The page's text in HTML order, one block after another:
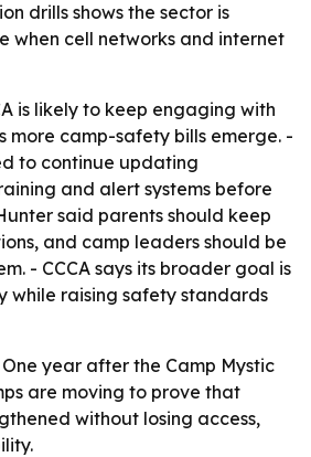
drills shows the sector is
when cell networks and internet
is likely to keep engaging with
more camp-safety bills emerge. -
to continue updating
and alert systems before
said parents should keep
and camp leaders should be
- CCCA says its broader goal is
while raising safety standards
year after the Camp Mystic
are moving to prove that
without losing access,